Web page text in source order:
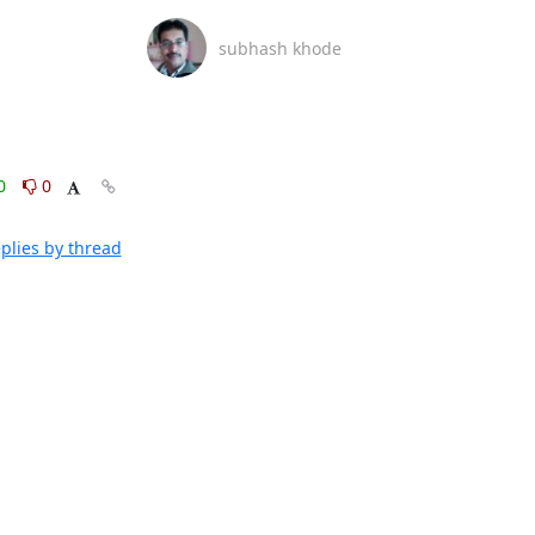
0
by thread
subhash khode